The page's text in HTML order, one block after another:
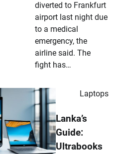
diverted to Frankfurt
airport last night due
to a medical
emergency, the
airline said. The
fight has…
Laptops
Lanka’s
Guide:
Ultrabooks